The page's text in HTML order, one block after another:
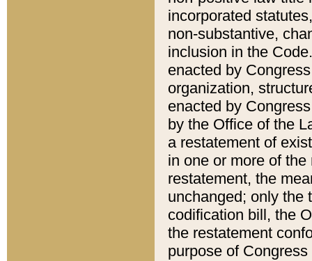
incorporated
non-substantive,
inclusion in the
enacted by
organization,
enacted by
by the Office of the
a restatement of
in one or more of
restatement, the
unchanged; only the
codification bill, the
the restatement
purpose of